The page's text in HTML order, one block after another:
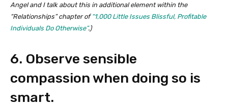
Angel and I talk about this in additional element within the
“Relationships” chapter of“1,000 Little Issues Blissful, Profitable
Individuals Do Otherwise”.)
6. Observe sensible
compassion when doing so is
smart.